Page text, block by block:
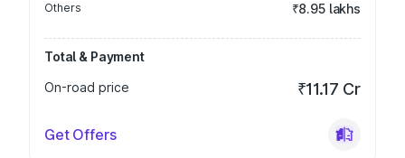
Others ₹8.95 lakhs
Total & Payment
On-road price
₹11.17 Cr
Get Offers